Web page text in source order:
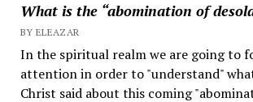
What is the “abomination of
BY ELEAZAR
In the spiritual realm we are going to
attention in order to "understand"
Christ said about this coming